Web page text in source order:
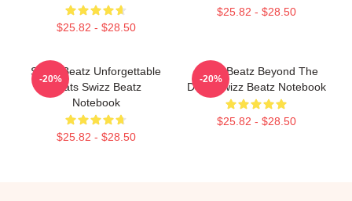
$25.82 - $28.50
$25.82 - $28.50
Swizz Beatz Unforgettable
Beats Swizz Beatz
Notebook
$25.82 - $28.50
-20%
Swizz Beatz Beyond The
Deck Swizz Beatz Notebook
$25.82 - $28.50
-20%